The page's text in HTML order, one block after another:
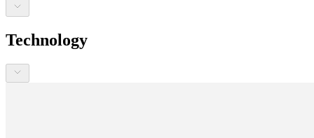
Technology